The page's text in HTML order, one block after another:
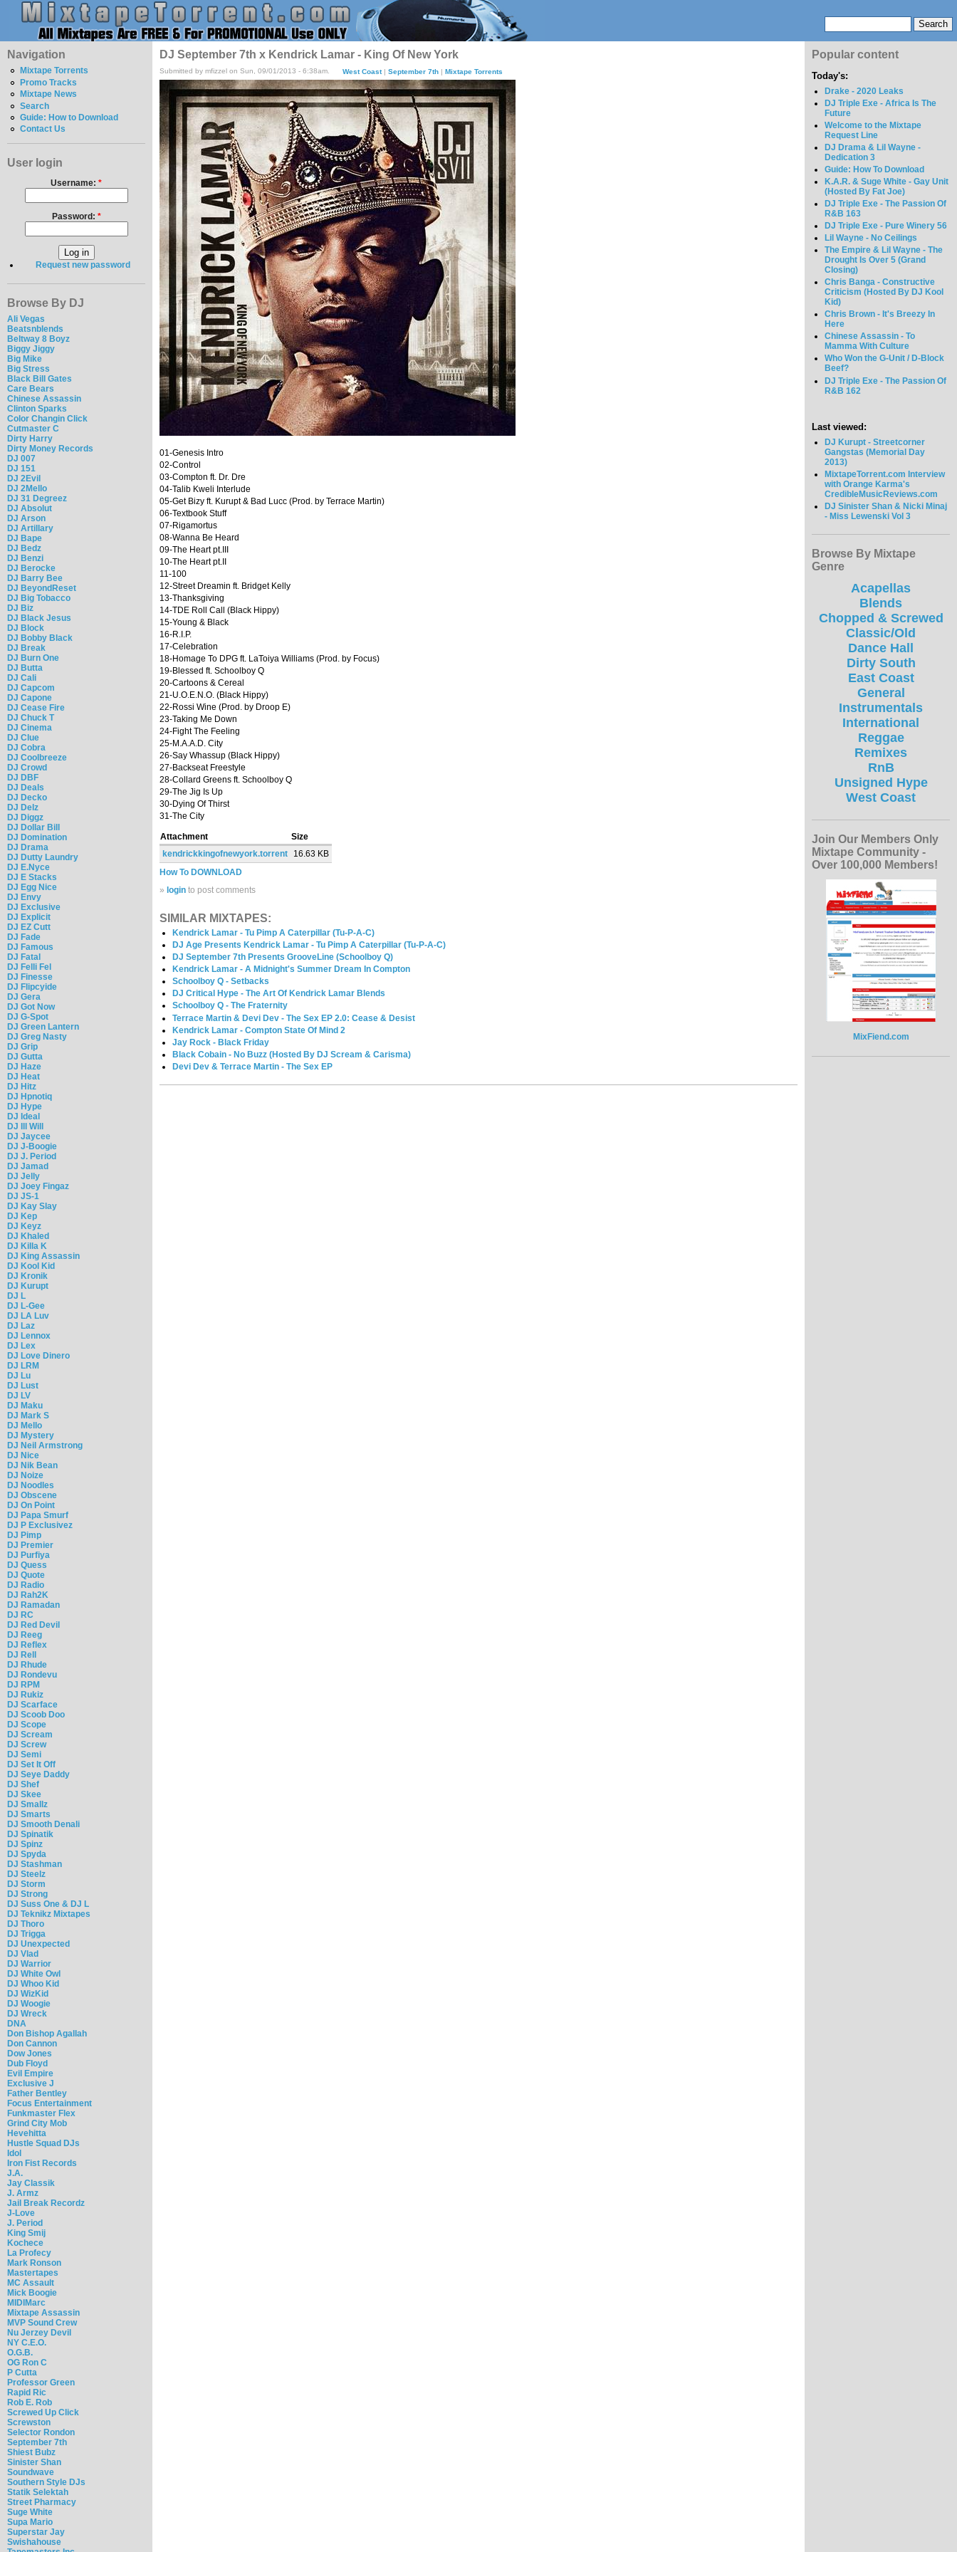
Navigation
Mixtape Torrents
Promo Tracks
Mixtape News
Search
Guide: How to Download
Contact Us
User login
Username: *
Password: *
Request new password
Browse By DJ
Ali Vegas
Beatsnblends
Beltway 8 Boyz
Biggy Jiggy
Big Mike
Big Stress
Black Bill Gates
Care Bears
Chinese Assassin
Clinton Sparks
Color Changin Click
Cutmaster C
Dirty Harry
Dirty Money Records
DJ 007
DJ 151
DJ 2Evil
DJ 2Mello
DJ 31 Degreez
DJ Absolut
DJ Arson
DJ Artillary
DJ Bape
DJ Bedz
DJ Benzi
DJ Berocke
DJ Barry Bee
DJ BeyondReset
DJ Big Tobacco
DJ Biz
DJ Black Jesus
DJ Block
DJ Bobby Black
DJ Break
DJ Burn One
DJ Butta
DJ Cali
DJ Capcom
DJ Capone
DJ Cease Fire
DJ Chuck T
DJ Cinema
DJ Clue
DJ Cobra
DJ Coolbreeze
DJ Crowd
DJ DBF
DJ Deals
DJ Decko
DJ Delz
DJ Diggz
DJ Dollar Bill
DJ Domination
DJ Drama
DJ Dutty Laundry
DJ E.Nyce
DJ E Stacks
DJ Egg Nice
DJ Envy
DJ Exclusive
DJ Explicit
DJ EZ Cutt
DJ Fade
DJ Famous
DJ Fatal
DJ Felli Fel
DJ Finesse
DJ Flipcyide
DJ Gera
DJ Got Now
DJ G-Spot
DJ Green Lantern
DJ Greg Nasty
DJ Grip
DJ Gutta
DJ Haze
DJ Heat
DJ Hitz
DJ Hpnotiq
DJ Hype
DJ Ideal
DJ Ill Will
DJ Jaycee
DJ J-Boogie
DJ J. Period
DJ Jamad
DJ Jelly
DJ Joey Fingaz
DJ JS-1
DJ Kay Slay
DJ Kep
DJ Keyz
DJ Khaled
DJ Killa K
DJ King Assassin
DJ Kool Kid
DJ Kronik
DJ Kurupt
DJ L
DJ L-Gee
DJ LA Luv
DJ Laz
DJ Lennox
DJ Lex
DJ Love Dinero
DJ LRM
DJ Lu
DJ Lust
DJ LV
DJ Maku
DJ Mark S
DJ Mello
DJ Mystery
DJ Neil Armstrong
DJ Nice
DJ Nik Bean
DJ Noize
DJ Noodles
DJ Obscene
DJ On Point
DJ Papa Smurf
DJ P Exclusivez
DJ Pimp
DJ Premier
DJ Purfiya
DJ Quess
DJ Quote
DJ Radio
DJ Rah2K
DJ Ramadan
DJ RC
DJ Red Devil
DJ Reeg
DJ Reflex
DJ Rell
DJ Rhude
DJ Rondevu
DJ RPM
DJ Rukiz
DJ Scarface
DJ Scoob Doo
DJ Scope
DJ Scream
DJ Screw
DJ Semi
DJ Set It Off
DJ Seye Daddy
DJ Shef
DJ Skee
DJ Smallz
DJ Smarts
DJ Smooth Denali
DJ Spinatik
DJ Spinz
DJ Spyda
DJ Stashman
DJ Steelz
DJ Storm
DJ Strong
DJ Suss One & DJ L
DJ Teknikz Mixtapes
DJ Thoro
DJ Trigga
DJ Unexpected
DJ Vlad
DJ Warrior
DJ White Owl
DJ Whoo Kid
DJ WizKid
DJ Woogie
DJ Wreck
DNA
Don Bishop Agallah
Don Cannon
Dow Jones
Dub Floyd
Evil Empire
Exclusive J
Father Bentley
Focus Entertainment
Funkmaster Flex
Grind City Mob
Hevehitta
Hustle Squad DJs
Idol
Iron Fist Records
J.A.
Jay Classik
J. Armz
Jail Break Recordz
J-Love
J. Period
King Smij
Kochece
La Profecy
Mark Ronson
Mastertapes
MC Assault
Mick Boogie
MIDIMarc
Mixtape Assassin
MVP Sound Crew
Nu Jerzey Devil
NY C.E.O.
O.G.B.
OG Ron C
P Cutta
Professor Green
Rapid Ric
Rob E. Rob
Screwed Up Click
Screwston
Selector Rondon
September 7th
Shiest Bubz
Sinister Shan
Soundwave
Southern Style DJs
Statik Selektah
Street Pharmacy
Suge White
Supa Mario
Superstar Jay
Swishahouse
DJ September 7th x Kendrick Lamar - King Of New York
Submitted by mfizzel on Sun, 09/01/2013 - 6:38am. West Coast| September 7th| Mixtape Torrents
01-Genesis Intro
02-Control
03-Compton ft. Dr. Dre
04-Talib Kweli Interlude
05-Get Bizy ft. Kurupt & Bad Lucc (Prod. by Terrace Martin)
06-Textbook Stuff
07-Rigamortus
08-Wanna Be Heard
09-The Heart pt.III
10-The Heart pt.II
11-100
12-Street Dreamin ft. Bridget Kelly
13-Thanksgiving
14-TDE Roll Call (Black Hippy)
15-Young & Black
16-R.I.P.
17-Celebration
18-Homage To DPG ft. LaToiya Williams (Prod. by Focus)
19-Blessed ft. Schoolboy Q
20-Cartoons & Cereal
21-U.O.E.N.O. (Black Hippy)
22-Rossi Wine (Prod. by Droop E)
23-Taking Me Down
24-Fight The Feeling
25-M.A.A.D. City
26-Say Whassup (Black Hippy)
27-Backseat Freestyle
28-Collard Greens ft. Schoolboy Q
29-The Jig Is Up
30-Dying Of Thirst
31-The City
Attachment
Size
kendrickkingofnewyork.torrent
16.63 KB
How To DOWNLOAD
» login to post comments
SIMILAR MIXTAPES:
Kendrick Lamar - Tu Pimp A Caterpillar (Tu-P-A-C)
DJ Age Presents Kendrick Lamar - Tu Pimp A Caterpillar (Tu-P-A-C)
DJ September 7th Presents GrooveLine (Schoolboy Q)
Kendrick Lamar - A Midnight's Summer Dream In Compton
Schoolboy Q - Setbacks
DJ Critical Hype - The Art Of Kendrick Lamar Blends
Schoolboy Q - The Fraternity
Terrace Martin & Devi Dev - The Sex EP 2.0: Cease & Desist
Kendrick Lamar - Compton State Of Mind 2
Jay Rock - Black Friday
Black Cobain - No Buzz (Hosted By DJ Scream & Carisma)
Devi Dev & Terrace Martin - The Sex EP
Popular content
Today's:
Drake - 2020 Leaks
DJ Triple Exe - Africa Is The
Future
Welcome to the Mixtape
Request Line
DJ Drama & Lil Wayne -
Dedication 3
Guide: How To Download
K.A.R. & Suge White - Gay Unit
(Hosted By Fat Joe)
DJ Triple Exe - The Passion Of
R&B 163
DJ Triple Exe - Pure Winery 56
Lil Wayne - No Ceilings
The Empire & Lil Wayne - The
Drought Is Over 5 (Grand
Closing)
Chris Banga - Constructive
Criticism (Hosted By DJ Kool
Kid)
Chris Brown - It's Breezy In
Here
Chinese Assassin - To
Mamma With Culture
Who Won the G-Unit / D-Block
Beef?
DJ Triple Exe - The Passion Of
R&B 162
Last viewed:
DJ Kurupt - Streetcorner
Gangstas (Memorial Day
2013)
MixtapeTorrent.com Interview
with Orange Karma's
CredibleMusicReviews.com
DJ Sinister Shan & Nicki Minaj
- Miss Lewenski Vol 3
Browse By Mixtape
Genre
Acapellas
Blends
Chopped & Screwed
Classic/Old
Dance Hall
Dirty South
East Coast
General
Instrumentals
International
Reggae
Remixes
RnB
Unsigned Hype
West Coast
Join Our Members Only
Mixtape Community -
Over 100,000 Members!
MixFiend.com